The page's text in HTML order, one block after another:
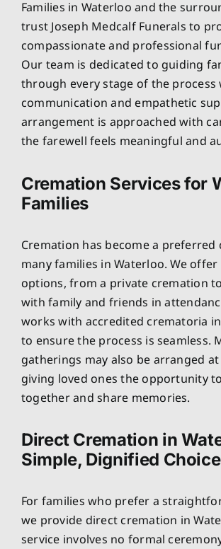
Funeral Pricing
Families in Waterloo and the
trust Joseph Medcalf Funerals to
compassionate and professional
Our team is dedicated to guiding
through every stage of the process
communication and empathetic
arrangement is approached with
the farewell feels meaningful and
Cremation Services for
Families
Cremation has become a preferred
many families in Waterloo. We offer
options, from a private cremation
with family and friends in
works with accredited crematoria
to ensure the process is seamless.
gatherings may also be arranged at
giving loved ones the opportunity
together and share memories.
Direct Cremation in
Simple, Dignified Choice
For families who prefer a
we provide direct cremation in
service involves no formal